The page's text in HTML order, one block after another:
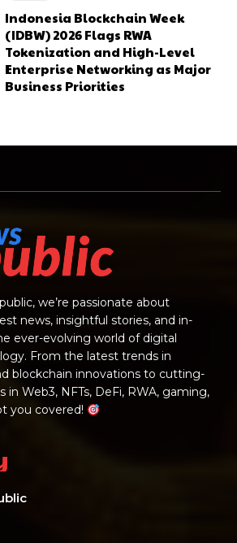
Indonesia Blockchain Week
(IDBW) 2026 Flags RWA
Tokenization and High-Level
Enterprise Networking as Major
Business Priorities
we’re passionate about
news, insightful stories, and in-
ever-evolving world of digital
From the latest trends in
blockchain innovations to cutting-
Web3, NFTs, DeFi, RWA, gaming,
you covered!